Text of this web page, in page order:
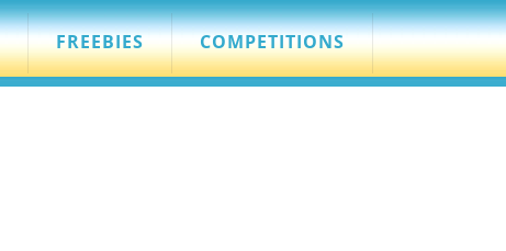
FREEBIES COMPETITIONS